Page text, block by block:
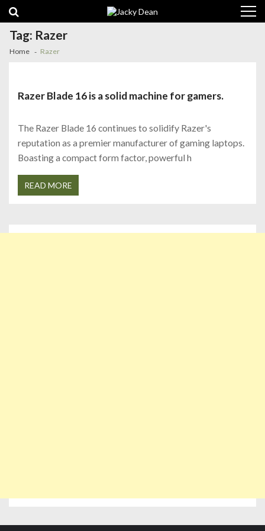
navigation
content
Tag: Razer
Home Razer
Razer Blade 16 is a solid machine for gamers.
The Razer Blade 16 continues to solidify Razer's
reputation as a premier manufacturer of gaming laptops.
Boasting a compact form factor, powerful h
READ MORE